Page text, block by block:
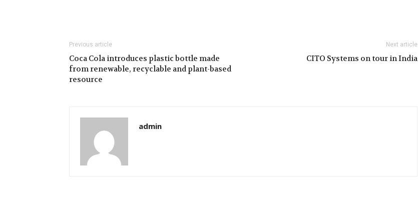
Previous article
Coca Cola introduces plastic bottle made
from renewable, recyclable and plant-based
resource
Next article
CITO Systems on tour in India
admin